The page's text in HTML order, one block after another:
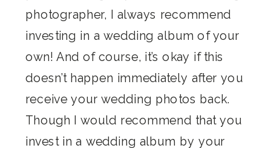
photographer, I always recommend
investing in a wedding album of your
own! And of course, it’s okay if this
doesn’t happen immediately after you
receive your wedding photos back.
Though I would recommend that you
invest in a wedding album by your